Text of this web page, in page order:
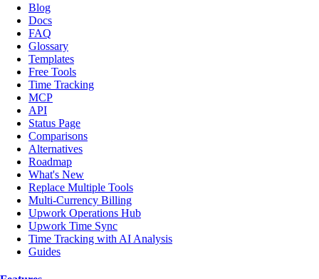
Blog
Docs
FAQ
Glossary
Templates
Free Tools
Time Tracking
MCP
API
Status Page
Comparisons
Alternatives
Roadmap
What's New
Replace Multiple Tools
Multi-Currency Billing
Upwork Operations Hub
Upwork Time Sync
Time Tracking with AI Analysis
Guides